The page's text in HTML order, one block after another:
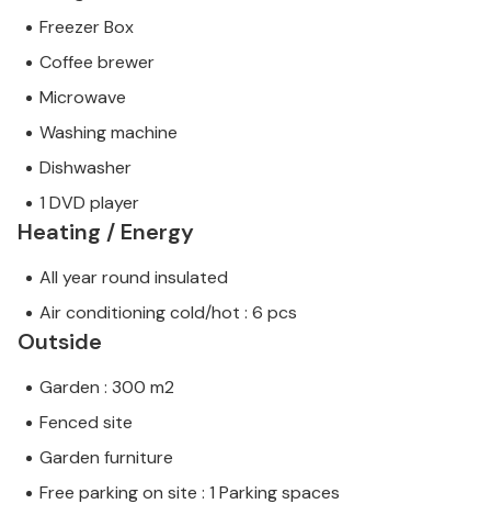
Freezer Box
Coffee brewer
Microwave
Washing machine
Dishwasher
1 DVD player
Heating / Energy
All year round insulated
Air conditioning cold/hot : 6 pcs
Outside
Garden : 300 m2
Fenced site
Garden furniture
Free parking on site : 1 Parking spaces